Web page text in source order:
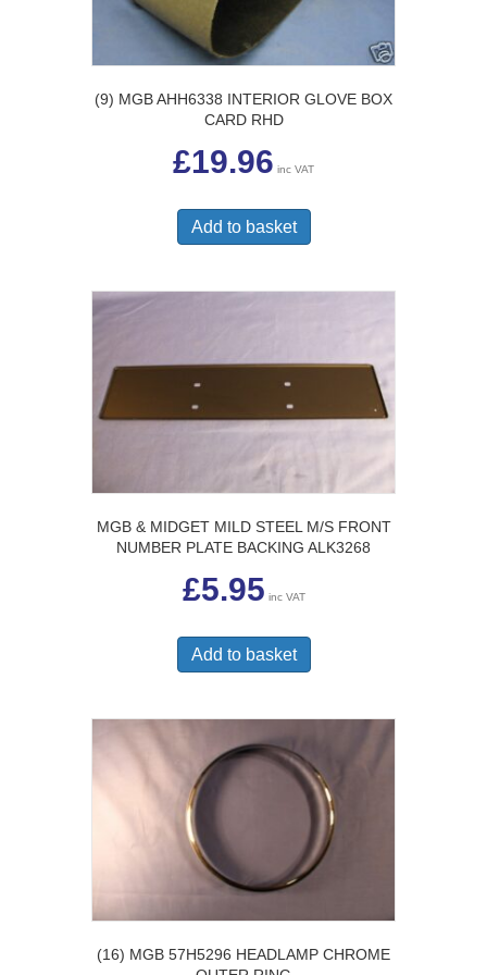
(9) MGB AHH6338 INTERIOR GLOVE BOX
CARD RHD
£19.96 inc VAT
Add to basket
MGB & MIDGET MILD STEEL M/S FRONT
NUMBER PLATE BACKING ALK3268
£5.95 inc VAT
Add to basket
(16) MGB 57H5296 HEADLAMP CHROME